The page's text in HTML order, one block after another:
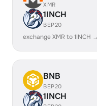
XMR
1INCH
BEP20
exchange XMR to 1INCH →
BNB
BEP20
1INCH